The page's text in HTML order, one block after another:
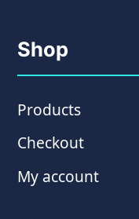
Shop
Products
Checkout
My account